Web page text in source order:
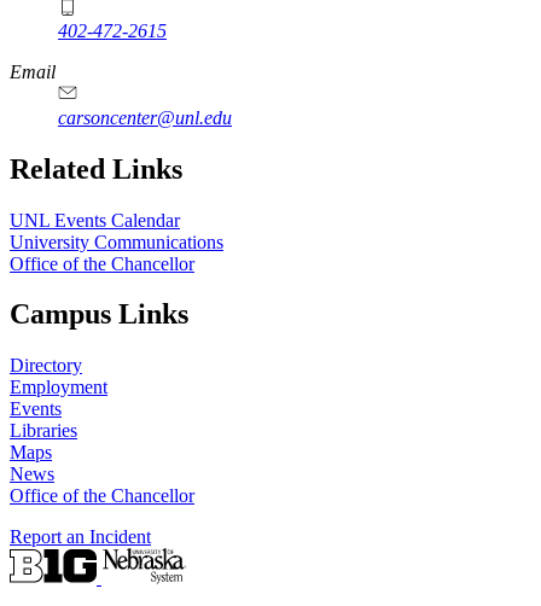
402-472-2615
Email
carsoncenter@unl.edu
Related Links
UNL Events Calendar
University Communications
Office of the Chancellor
Campus Links
Directory
Employment
Events
Libraries
Maps
News
Office of the Chancellor
Report an Incident